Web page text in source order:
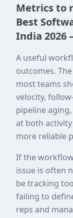
Metrics to
Best
India 2026
A useful
outcomes.
most teams
velocity,
pipeline
at both
more reliable
If the
issue is often
be tracking
failing to
reps and